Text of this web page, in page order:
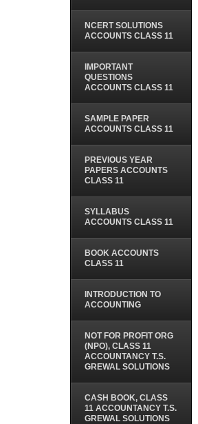
NCERT SOLUTIONS
ACCOUNTS CLASS 11
IMPORTANT
QUESTIONS
ACCOUNTS CLASS 11
SAMPLE PAPER
ACCOUNTS CLASS 11
PREVIOUS YEAR
PAPERS ACCOUNTS
CLASS 11
SYLLABUS
ACCOUNTS CLASS 11
BOOK ACCOUNTS
CLASS 11
INTRODUCTION TO
ACCOUNTING
NOT FOR PROFIT ORG
(NPO), CLASS 11
ACCOUNTANCY T.S.
GREWAL SOLUTIONS
CASH BOOK, CLASS
11 ACCOUNTANCY T.S.
GREWAL SOLUTIONS